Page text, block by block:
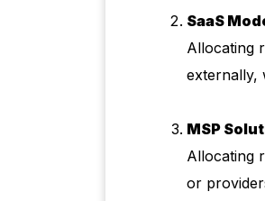
SaaS
Allocating
externally,
MSP
Allocating
or